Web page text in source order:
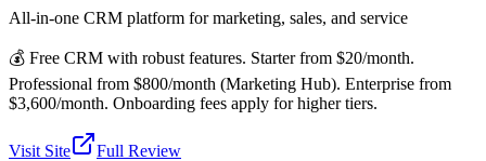
All-in-one CRM platform for marketing, sales, and service
💰 Free CRM with robust features. Starter from $20/month.
Professional from $800/month (Marketing Hub). Enterprise from
$3,600/month. Onboarding fees apply for higher tiers.
Visit Site
Full Review